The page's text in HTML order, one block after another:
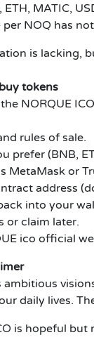
MATIC,
NOQ has
is lacking,
tokens
NORQUE
rules of sale.
prefer (BNB,
MetaMask or
address
into your
or claim later.
ico official
ambitious
daily lives.
is hopeful but